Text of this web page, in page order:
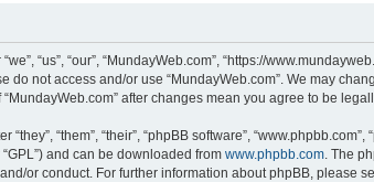
“us”, “our”, “MundayWeb.com”, “https://
do not access and/or use “MundayWeb.com”. We may
after changes mean you agree to be
“them”, “their”, “phpBB software”,
“GPL”) and can be downloaded from www.phpbb.com . The
or conduct. For further information about phpBB, please